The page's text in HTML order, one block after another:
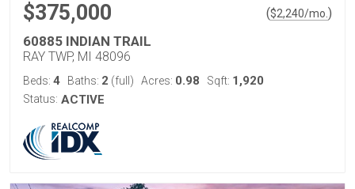
$375,000 ($2,240/mo. )
60885 INDIAN TRAIL
RAY TWP, MI 48096
Beds: 4 Baths: 2 (full) Acres: 0.98 Sqft: 1,920
Status: ACTIVE